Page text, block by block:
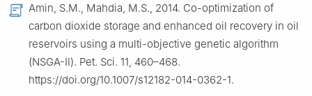
Amin, S.M., Mahdia, M.S., 2014. Co-optimization of
carbon dioxide storage and enhanced oil recovery in oil
reservoirs using a multi-objective genetic algorithm
(NSGA-Ⅱ). Pet. Sci. 11, 460–468.
https://doi.org/10.1007/s12182-014-0362-1.